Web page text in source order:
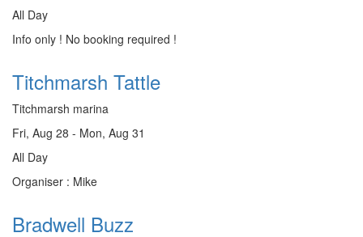
All Day
Info only ! No booking required !
Titchmarsh Tattle
Titchmarsh marina
Fri, Aug 28 - Mon, Aug 31
All Day
Organiser : Mike
Bradwell Buzz